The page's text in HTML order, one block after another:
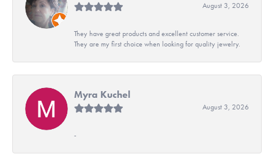
August 3, 2026
They have great products and excellent customer service.
They are my first choice when looking for quality jewelry.
Myra Kuchel
August 3, 2026
-